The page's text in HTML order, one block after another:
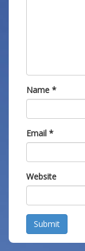
Name *
Email *
Website
Submit